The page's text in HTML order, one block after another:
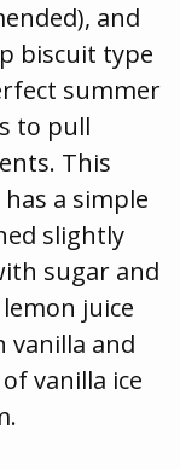
and
biscuit type
summer
to pull
This
a simple
slightly
sugar and
juice
vanilla and
vanilla ice